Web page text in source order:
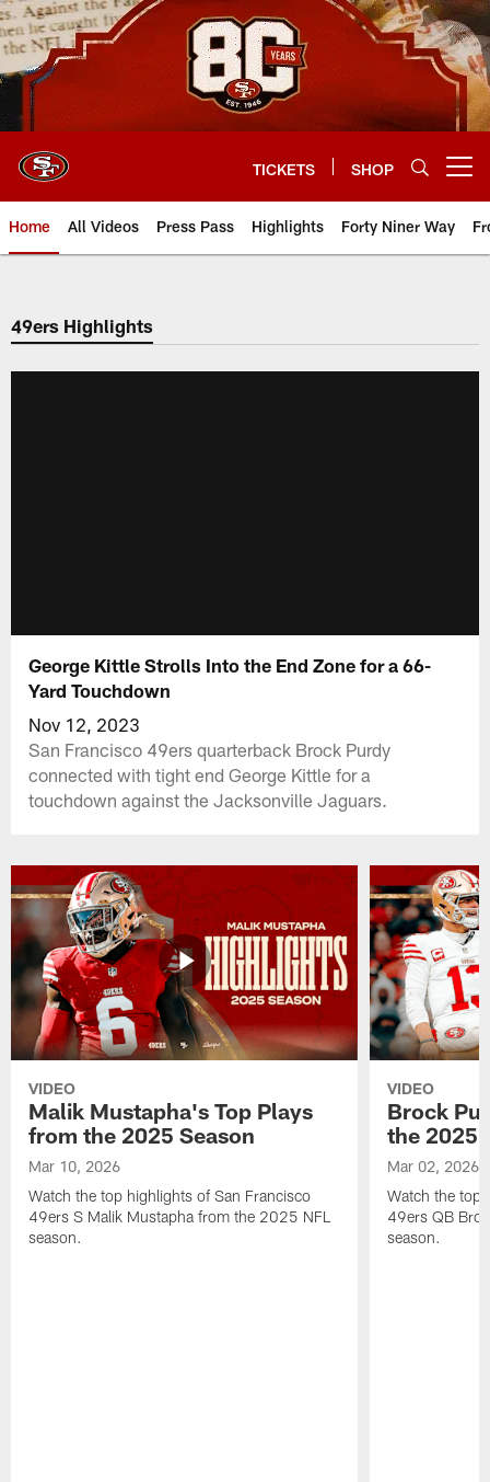
Skip
to
main
content
TICKETS SHOP
Home All Videos Press Pass Highlights Forty Niner Way
49ers Highlights
George Kittle Strolls Into the End Zone for a 66-
Yard Touchdown
Nov 12, 2023
San Francisco 49ers quarterback Brock Purdy
connected with tight end George Kittle for a
touchdown against the Jacksonville Jaguars.
VIDEO
Malik Mustapha's Top Plays
from the 2025 Season
Mar 10, 2026
Watch the top highlights of San Francisco
49ers S Malik Mustapha from the 2025 NFL
season.
VIDEO
Brock
the 2025
Mar 02, 2026
Watch the top
49ers QB
season.